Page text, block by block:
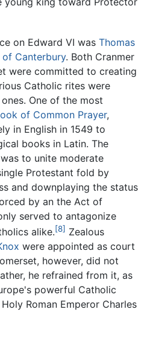
on Edward VI was Thomas
Canterbury. Both Cranmer
were committed to creating
Catholic rites were
One of the most
of Common Prayer,
in English in 1549 to
books in Latin. The
to unite moderate
Protestant fold by
and downplaying the status
by an the Act of
served to antagonize
alike.[8] Zealous
were appointed as court
however, did not
he refrained from it, as
powerful Catholic
Roman Emperor Charles